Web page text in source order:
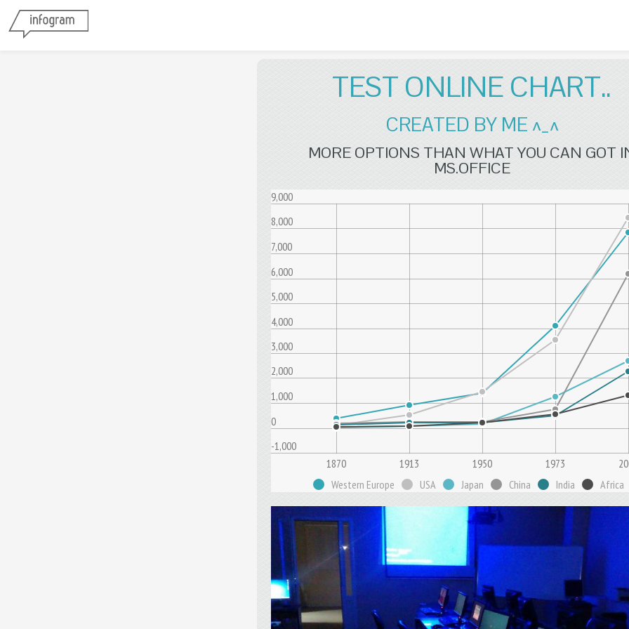
TEST ONLINE CHART..
CREATED BY ME ^_^
MORE OPTIONS THAN WHAT YOU CAN GOT
MS.OFFICE
-1,000
0
1,000
2,000
3,000
4,000
5,000
6,000
7,000
8,000
9,000
1870 1913 1950 1973
Western Europe
USA Japan China India Africa